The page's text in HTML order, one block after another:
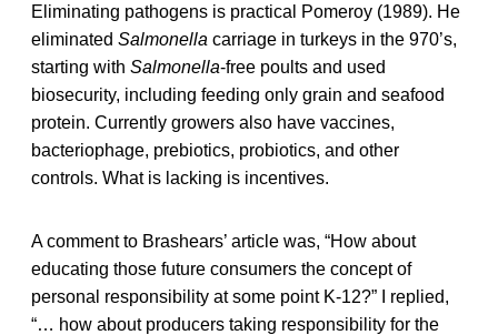
Eliminating pathogens is practical Pomeroy (1989). He
eliminated Salmonella carriage in turkeys in the 970’s,
starting with Salmonella-free poults and used
biosecurity, including feeding only grain and seafood
protein. Currently growers also have vaccines,
bacteriophage, prebiotics, probiotics, and other
controls. What is lacking is incentives.
A comment to Brashears’ article was, “How about
educating those future consumers the concept of
personal responsibility at some point K-12?” I replied,
“… how about producers taking responsibility for the